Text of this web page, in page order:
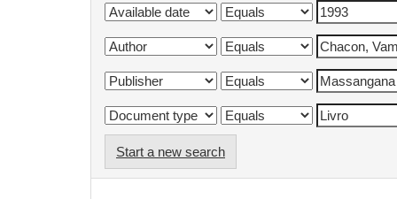
Start a new search